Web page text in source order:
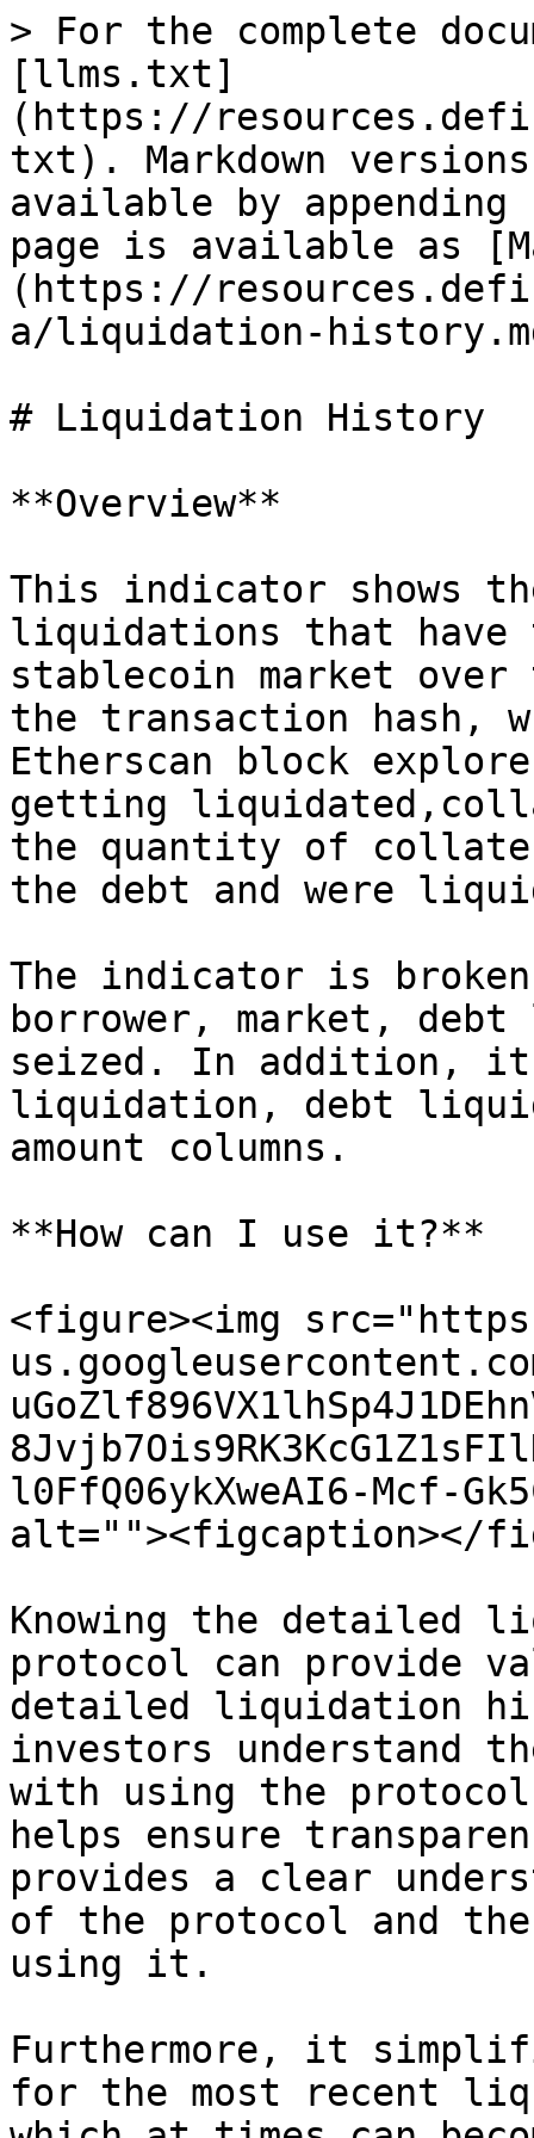
> For the complete
[llms.txt]
(https://
txt). Markdown
available by
page is available as
(https://
a/liquidation-
# Liquidation History
**Overview**
This indicator shows
liquidations that have
stablecoin market
the transaction hash,
Etherscan block
getting
the quantity of
the debt and were
The indicator is
borrower, market,
seized. In addition, it
liquidation, debt
amount columns.
**How can I use it?**
<figure><img
l0FfQ06ykXweAI6-Mcf-
alt=""><figcaption></
Knowing the detailed
protocol can provide
detailed liquidation
investors understand
with using the
helps ensure
provides a clear
of the protocol and
using it.
Furthermore, it
for the most recent